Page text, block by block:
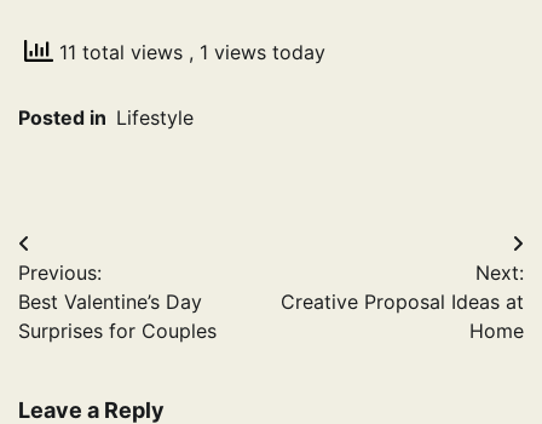
11 total views , 1 views today
Posted in Lifestyle
Post
navigation
Previous:
Best Valentine’s Day
Surprises for Couples
Next:
Creative Proposal Ideas at
Home
Leave a Reply